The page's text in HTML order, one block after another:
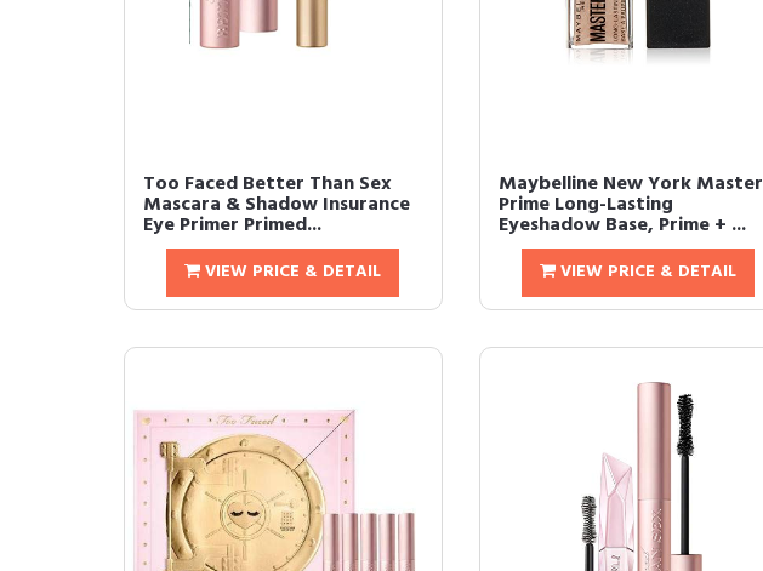
Too Faced Better Than Sex
Mascara & Shadow Insurance
Eye Primer Primed...
VIEW PRICE & DETAIL
Maybelline New York Master
Prime Long-Lasting
Eyeshadow Base, Prime + ...
VIEW PRICE & DETAIL